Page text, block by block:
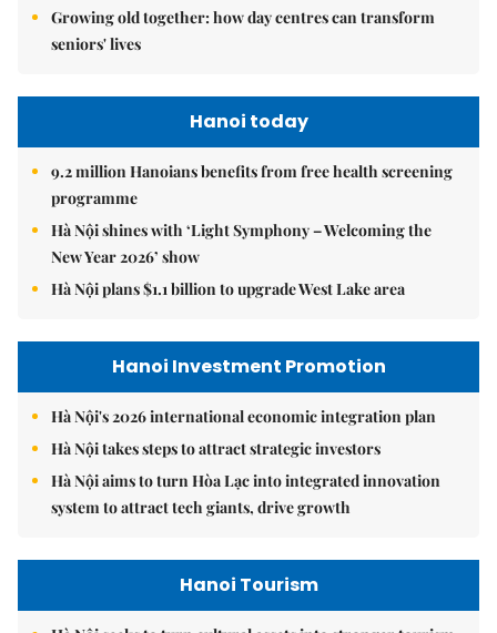
Growing old together: how day centres can transform
seniors' lives
Hanoi today
9.2 million Hanoians benefits from free health screening
programme
Hà Nội shines with ‘Light Symphony – Welcoming the
New Year 2026’ show
Hà Nội plans $1.1 billion to upgrade West Lake area
Hanoi Investment Promotion
Hà Nội's 2026 international economic integration plan
Hà Nội takes steps to attract strategic investors
Hà Nội aims to turn Hòa Lạc into integrated innovation
system to attract tech giants, drive growth
Hanoi Tourism